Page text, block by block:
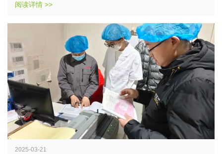
Twists 30G
124G, dietary fiber 10G, sodium 251MG
阅读详情 >>
2025-03-21